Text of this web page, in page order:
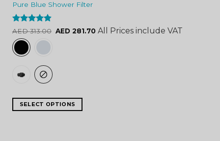
Pure Blue Shower Filter
Rated4.84
out of 5
AED313.00 AED 281.70 All Prices include VAT
SELECT OPTIONS